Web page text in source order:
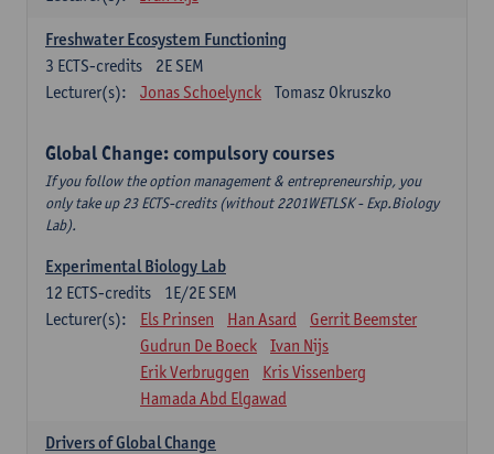
Freshwater Ecosystem Functioning
2E SEM
3 ECTS-credits
Lecturer(s):
Jonas Schoelynck Tomasz Okruszko
Global Change: compulsory courses
If you follow the option management & entrepreneurship, you
only take up 23 ECTS-credits (without 2201WETLSK - Exp.Biology
Lab).
Experimental Biology Lab
1E/2E SEM
12 ECTS-credits
Lecturer(s):
Els Prinsen Han Asard
Gerrit Beemster
Gudrun De Boeck
Ivan Nijs
Erik Verbruggen
Kris Vissenberg
Hamada Abd Elgawad
Drivers of Global Change